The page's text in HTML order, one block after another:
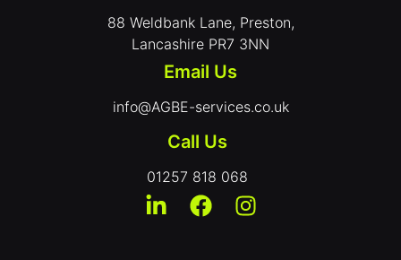
88 Weldbank Lane, Preston,
Lancashire PR7 3NN
Email Us
info@AGBE-services.co.uk
Call Us
01257 818 068